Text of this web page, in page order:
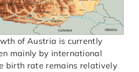
of Austria is currently
mainly by international
birth rate remains relatively